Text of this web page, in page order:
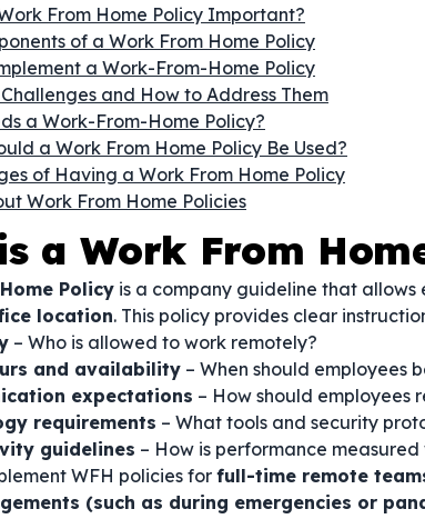
From Home Policy Important?
of a Work From Home Policy
a Work-From-Home Policy
and How to Address Them
a Work-From-Home Policy?
a Work From Home Policy Be Used?
of Having a Work From Home Policy
Work From Home Policies
a Work From
Policy is a company guideline that allows
location. This policy provides clear
– Who is allowed to work remotely?
and availability – When should employees
expectations – How should employees
requirements – What tools and security
guidelines – How is performance
WFH policies for full-time remote
(such as during emergencies or